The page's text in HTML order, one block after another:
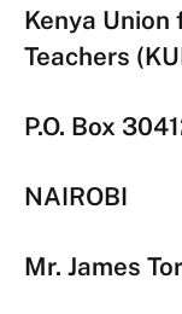
Kenya Union
Teachers
P.O. Box
NAIROBI
Mr. James